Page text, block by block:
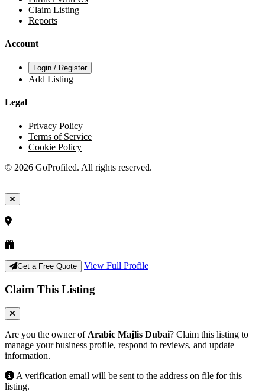
Claim Listing
Reports
Account
Login / Register
Add Listing
Legal
Privacy Policy
Terms of Service
Cookie Policy
© 2026 GoProfiled. All rights reserved.
Get a Free Quote View Full Profile
Claim This Listing
Are you the owner of Arabic Majlis Dubai? Claim this listing to
manage your business profile, respond to reviews, and update
information.
A verification email will be sent to the address on file for this
listing.